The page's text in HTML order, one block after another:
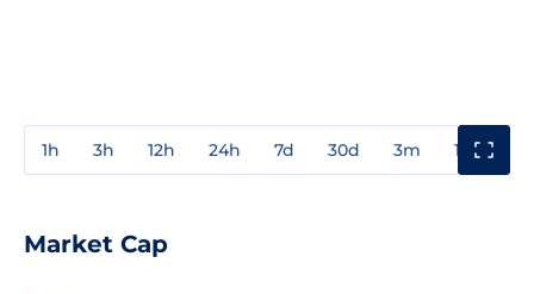
1h 3h 12h 24h 7d 30d 3m 1y
Market Cap